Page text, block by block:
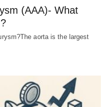
(AAA)- What
aorta is the largest